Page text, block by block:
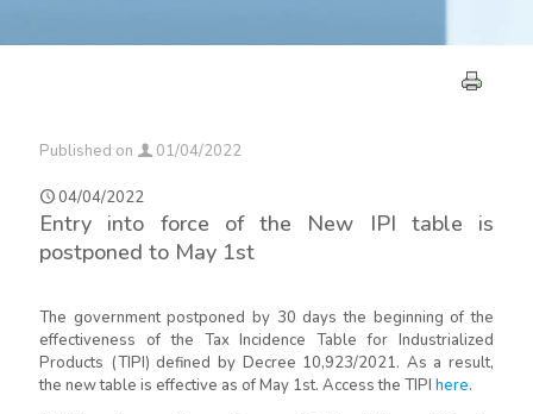
Published on 01/04/2022
04/04/2022
Entry into force of the New IPI table is
postponed to May 1st
The government postponed by 30 days the beginning of the
effectiveness of the Tax Incidence Table for Industrialized
Products (TIPI) defined by Decree 10,923/2021. As a result,
the new table is effective as of May 1st. Access the TIPI here.